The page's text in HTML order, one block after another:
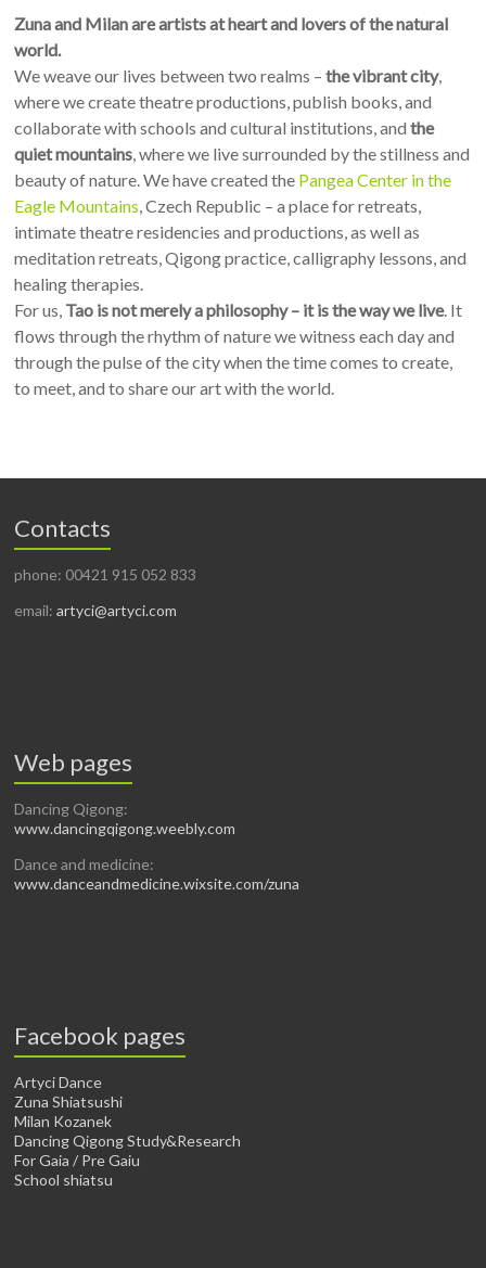
Zuna and Milan are artists at heart and lovers of the natural
world.
We weave our lives between two realms –the vibrant city,
where we create theatre productions, publish books, and
collaborate with schools and cultural institutions, andthe
quiet mountains, where we live surrounded by the stillness and
beauty of nature. We have created the Pangea Center in the
Eagle Mountains, Czech Republic – a place for retreats,
intimate theatre residencies and productions, as well as
meditation retreats, Qigong practice, calligraphy lessons, and
healing therapies.
For us, Tao is not merely a philosophy – it is the way we live. It
flows through the rhythm of nature we witness each day and
through the pulse of the city when the time comes to create,
to meet, and to share our art with the world.
Contacts
phone: 00421 915 052 833
email:artyci@artyci.com
Web pages
Dancing Qigong:
www.dancingqigong.weebly.com
Dance and medicine:
www.danceandmedicine.wixsite.com/zuna
Facebook pages
Artyci Dance
Zuna Shiatsushi
Milan Kozanek
Dancing Qigong Study&Research
For Gaia / Pre Gaiu
School shiatsu